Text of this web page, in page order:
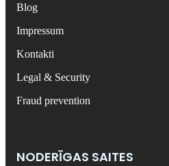
Blog
Impressum
Kontakti
Legal & Security
Fraud prevention
NODERĪGAS SAITES